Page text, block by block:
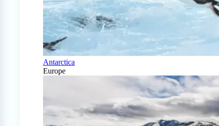
Antarctica
Europe